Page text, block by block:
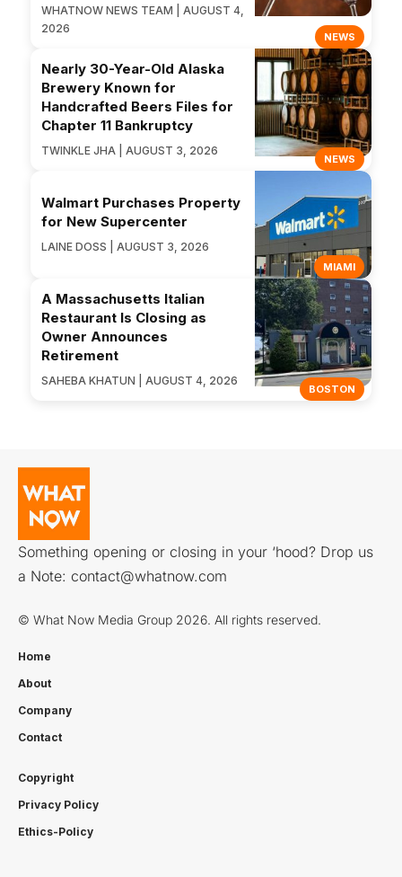
NEWS
WHATNOW NEWS TEAM | AUGUST 4,
2026
NEWS
Nearly 30-Year-Old Alaska
Brewery Known for
Handcrafted Beers Files for
Chapter 11 Bankruptcy
TWINKLE JHA | AUGUST 3, 2026
MIAMI
Walmart Purchases Property
for New Supercenter
LAINE DOSS | AUGUST 3, 2026
BOSTON
A Massachusetts Italian
Restaurant Is Closing as
Owner Announces
Retirement
SAHEBA KHATUN | AUGUST 4, 2026
Something opening or closing in your ‘hood? Drop us
a Note: contact@whatnow.com
© What Now Media Group 2026. All rights reserved.
Home
About
Company
Contact
Copyright
Privacy Policy
Ethics-Policy